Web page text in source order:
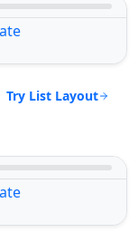
Try List Layout